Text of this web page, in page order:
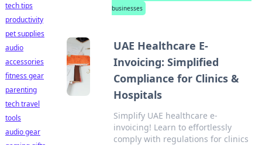
businesses
UAE Healthcare E-
Invoicing: Simplified
Compliance for Clinics &
Hospitals
Simplify UAE healthcare e-
invoicing! Learn to effortlessly
comply with regulations for clinics
tech tips
productivity
pet supplies
audio
accessories
fitness gear
parenting
tech travel
tools
audio gear